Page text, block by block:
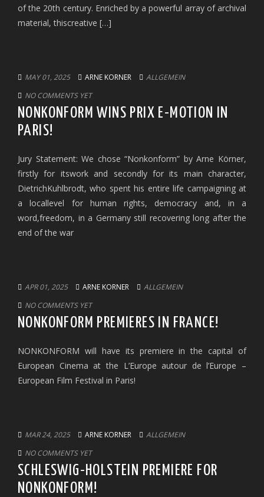
of the 20th century. Enriched by a powerful array of archival
material, thiscreative […]
MAY 01, 2025 ARNE KORNER
ALLGEMEIN
NO COMMENTS YET
NONKONFORM WINS PRIX E-MOTION IN
PARIS!
Jury Statement: We chose “Nonkonform” by Arne Körner,
firstly for itswork and secondly for its main character,
DietrichKuhlbrodt, who spent his entire life campaigning at
a locallevel for human rights, democracy and, in a
word,freedom, in a Germany still recovering long after the
end of the war
APR 01, 2025 ARNE KORNER
ALLGEMEIN
NO COMMENTS YET
NONKONFORM PREMIERES IN FRANCE!
NONKONFORM will have its premiere in the capital of
European Cinema at the L’Europe autour de l’Europe –
European Film Festival in Paris!
MAR 24, 2025 ARNE KORNER
ALLGEMEIN
NO COMMENTS YET
SCHLESWIG-HOLSTEIN PREMIERE FOR
NONKONFORM!